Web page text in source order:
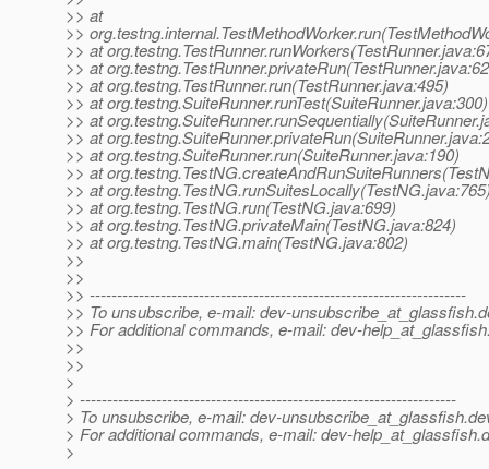
>> at
>>
>> at
>> at
>> at org.testng.TestRunner.run(TestRunner.java:495)
>> at org.testng.SuiteRunner.runTest(SuiteRunner.java:300)
>> at
>> at
>> at org.testng.SuiteRunner.run(SuiteRunner.java:190)
>> at
>> at
>> at org.testng.TestNG.run(TestNG.java:699)
>> at org.testng.TestNG.privateMain(TestNG.java:824)
>> at org.testng.TestNG.main(TestNG.java:802)
>>
>>
>> ---------------------------------------------------------------------
>> To unsubscribe, e-mail: dev-unsubscribe_at_glassfish.
>> For additional commands, e-mail: dev-
>>
>>
>
> ---------------------------------------------------------------------
> To unsubscribe, e-mail: dev-unsubscribe_at_glassfish.
> For additional commands, e-mail: dev-help_at_glassfish.
>